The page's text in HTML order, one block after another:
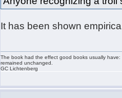
It has been shown
The book had the effect good books usually
remained unchanged.
GC Lichtenberg